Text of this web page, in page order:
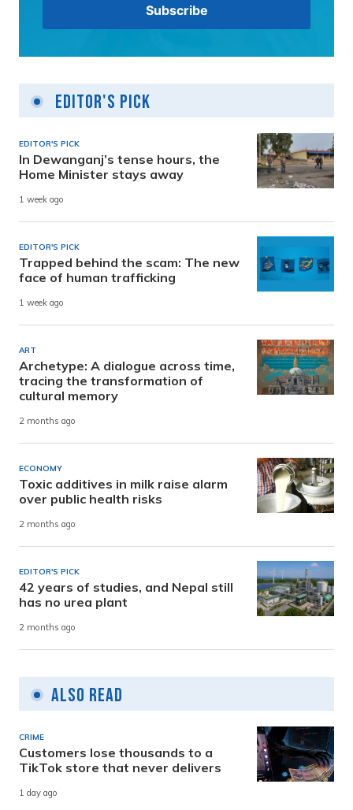
Editor's Pick
EDITOR'S PICK
In Dewanganj’s tense hours, the
Home Minister stays away
1 week ago
EDITOR'S PICK
Trapped behind the scam: The new
face of human trafficking
1 week ago
ART
Archetype: A dialogue across time,
tracing the transformation of
cultural memory
2 months ago
ECONOMY
Toxic additives in milk raise alarm
over public health risks
2 months ago
EDITOR'S PICK
42 years of studies, and Nepal still
has no urea plant
2 months ago
Also Read
CRIME
Customers lose thousands to a
TikTok store that never delivers
1 day ago